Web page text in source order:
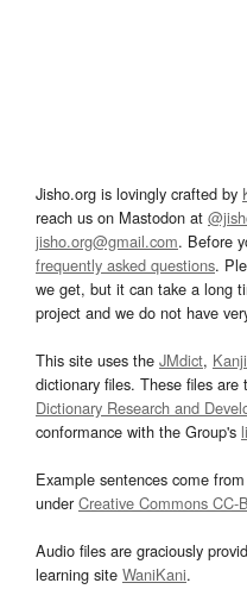
Jisho.org is lovingly crafted by
reach us on Mastodon at
jisho.org@gmail.com. Before
frequently asked questions.
we get, but it can take a long
project and we do not have
This site uses the JMdict,
dictionary files. These files are
Dictionary Research and
conformance with the Group's
Example sentences come
underCreative Commons CC-
Audio files are graciously
learning site WaniKani.